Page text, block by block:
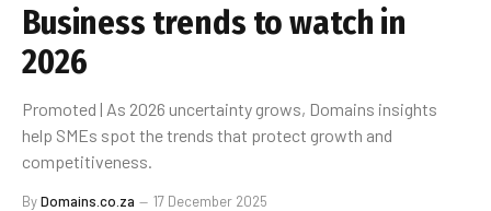
Business trends to watch in
2026
Promoted | As 2026 uncertainty grows, Domains insights
help SMEs spot the trends that protect growth and
competitiveness.
ByDomains.co.za 17 December 2025